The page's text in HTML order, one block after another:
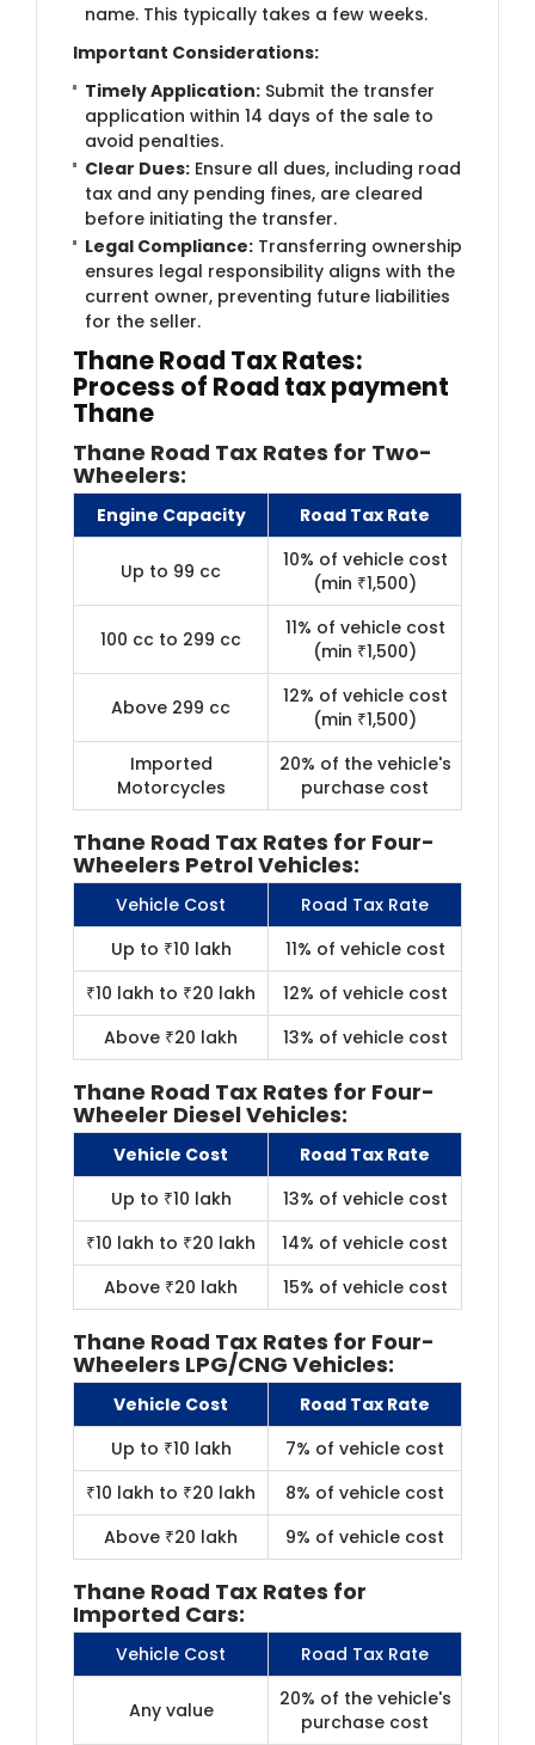
name. This typically takes a few weeks.
Important Considerations:
Timely Application: Submit the transfer
application within 14 days of the sale to
avoid penalties.
Clear Dues: Ensure all dues, including road
tax and any pending fines, are cleared
before initiating the transfer.
Legal Compliance: Transferring ownership
ensures legal responsibility aligns with the
current owner, preventing future liabilities
for the seller.
Thane Road Tax Rates:
Process of Road tax payment
Thane
Thane Road Tax Rates for Two-
Wheelers:
Engine Capacity Road Tax Rate
Up to 99 cc
10% of vehicle cost
(min ₹1,500)
100 cc to 299 cc
11% of vehicle cost
(min ₹1,500)
Above 299 cc
12% of vehicle cost
(min ₹1,500)
Imported
Motorcycles
20% of the vehicle's
purchase cost
Thane Road Tax Rates for Four-
Wheelers Petrol Vehicles:
Vehicle Cost
Road Tax Rate
Up to ₹10 lakh
11% of vehicle cost
₹10 lakh to ₹20 lakh
12% of vehicle cost
Above ₹20 lakh
13% of vehicle cost
Thane Road Tax Rates f​or Four-
Wheeler Diesel Vehicles:
Vehicle Cost
Road Tax Rate
Up to ₹10 lakh
13% of vehicle cost
₹10 lakh to ₹20 lakh
14% of vehicle cost
Above ₹20 lakh
15% of vehicle cost
Thane Road Tax Rates for Four-
Wheelers LPG/CNG Vehicles:
Vehicle Cost
Road Tax Rate
Up to ₹10 lakh
7% of vehicle cost
₹10 lakh to ₹20 lakh
8% of vehicle cost
Above ₹20 lakh
9% of vehicle cost
Thane Road Tax Rates for
Imported Cars:
Vehicle Cost Road Tax Rate
Any value
20% of the vehicle's
purchase cost